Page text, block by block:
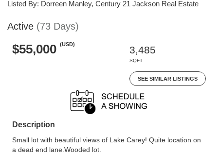
Listed By: Dorreen Manley, Century 21 Jackson Real Estate
Active (73 Days)
$55,000 (USD)
3,485
SQFT
SEE SIMILAR LISTINGS
Description
Small lot with beautiful views of Lake Carey! Quite location on
a dead end lane.Wooded lot.